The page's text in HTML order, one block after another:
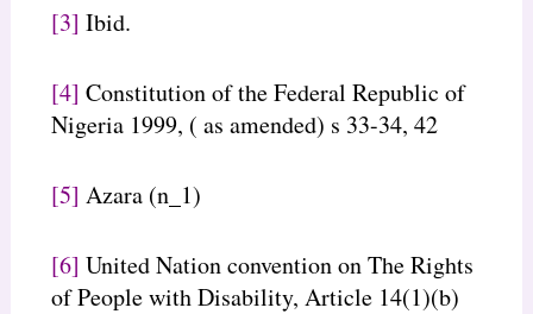
[3] Ibid.
[4] Constitution of the Federal Republic of
Nigeria 1999, ( as amended) s 33-34, 42
[5] Azara (n_1)
[6] United Nation convention on The Rights
of People with Disability, Article 14(1)(b)